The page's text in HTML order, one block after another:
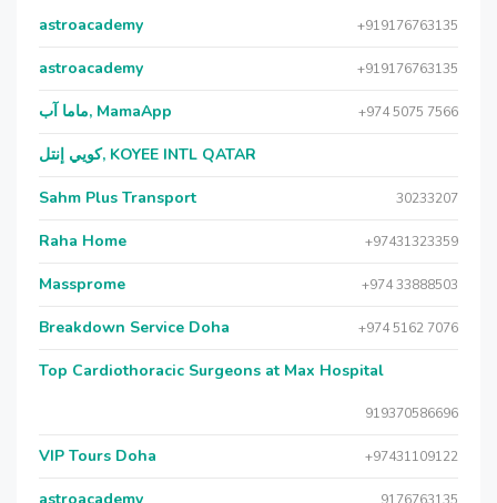
astroacademy +919176763135
astroacademy +919176763135
ماما آب, MamaApp +974 5075 7566
كويي إنتل, KOYEE INTL QATAR
Sahm Plus Transport 30233207
Raha Home +97431323359
Massprome +974 33888503
Breakdown Service Doha +974 5162 7076
Top Cardiothoracic Surgeons at Max Hospital
919370586696
VIP Tours Doha +97431109122